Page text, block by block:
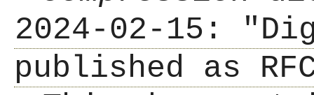
2024-02-15:
published as